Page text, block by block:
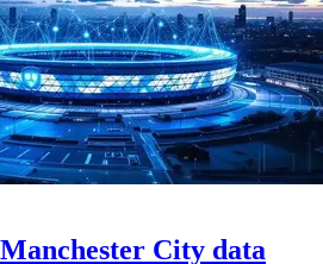
City data